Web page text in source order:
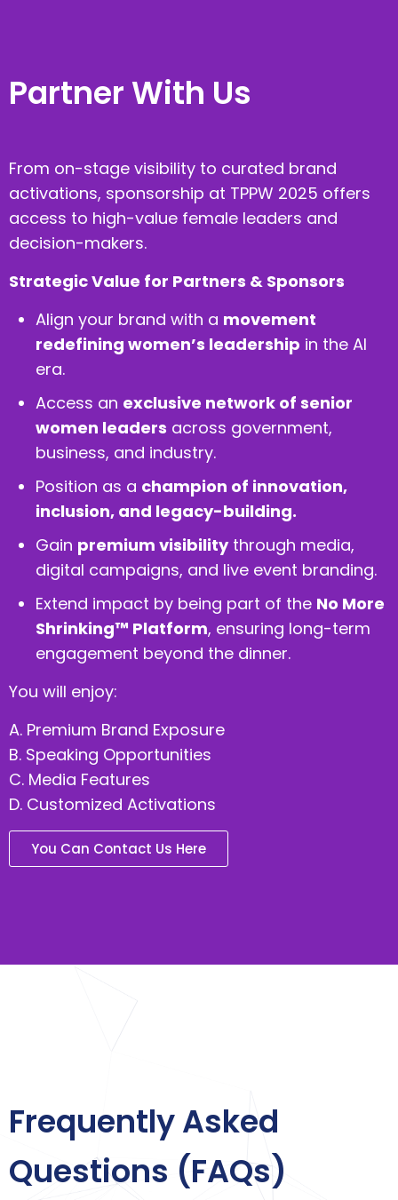
Partner With Us
From on-stage visibility to curated brand
activations, sponsorship at TPPW 2025 offers
access to high-value female leaders and
decision-makers.
Strategic Value for Partners & Sponsors
Align your brand with a movement
redefining women’s leadership in the AI
era.
Access an exclusive network of senior
women leaders across government,
business, and industry.
Position as a champion of innovation,
inclusion, and legacy-building.
Gain premium visibilitythrough media,
digital campaigns, and live event branding.
Extend impact by being part of the No More
Shrinking™ Platform, ensuring long-term
engagement beyond the dinner.
You will enjoy:
A. Premium Brand Exposure
B. Speaking Opportunities
C. Media Features
D. Customized Activations
You Can Contact Us Here
Frequently Asked
Questions (FAQs)